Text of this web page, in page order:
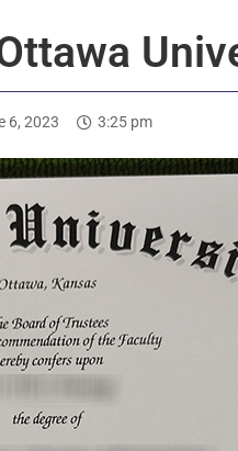
6, 2023 3:25 pm